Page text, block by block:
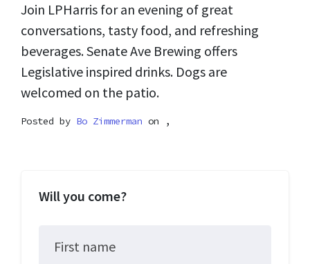
Join LPHarris for an evening of great
conversations, tasty food, and refreshing
beverages. Senate Ave Brewing offers
Legislative inspired drinks. Dogs are
welcomed on the patio.
Posted by Bo Zimmerman on ,
Will you come?
First name